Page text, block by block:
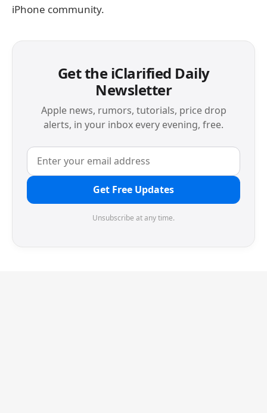
iPhone community.
Get the iClarified Daily
Newsletter
Apple news, rumors, tutorials, price drop
alerts, in your inbox every evening, free.
Get Free Updates
Unsubscribe at any time.